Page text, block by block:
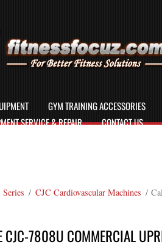
GYM TRAINING ACCESSORIES
SERVICE & REPAIR
CONTACT US
/ CJC Cardiovascular Machines /
CJC-7808U COMMERCIAL